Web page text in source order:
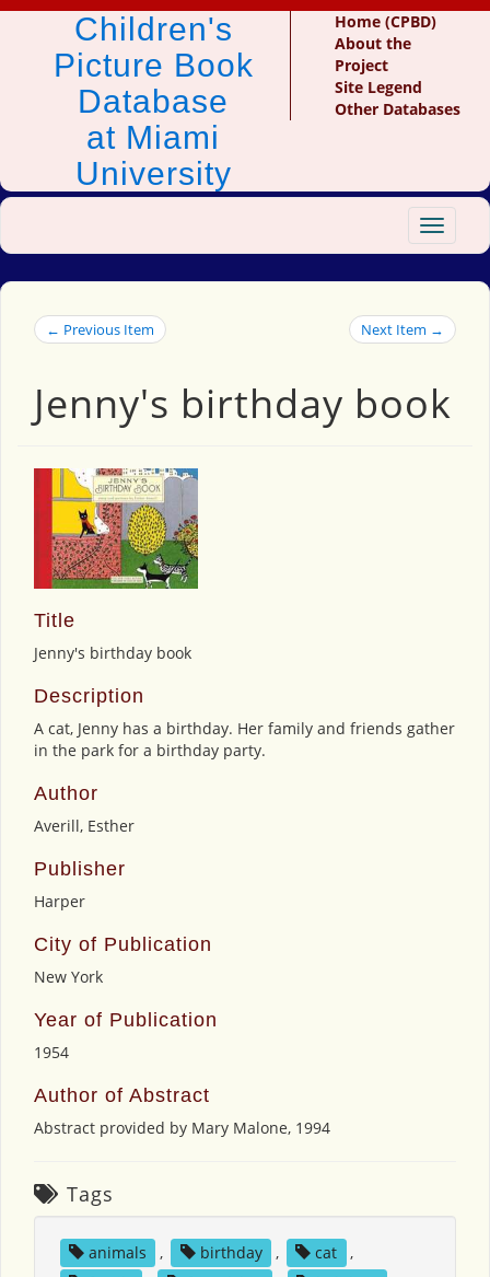
Children's
Picture Book
Database
at Miami
University
Home (CPBD)
About the
Project
Site Legend
Other Databases
Toggle
← Previous Item Next Item →
Jenny's birthday book
Title
Jenny's birthday book
Description
A cat, Jenny has a birthday. Her family and friends gather
in the park for a birthday party.
Author
Averill, Esther
Publisher
Harper
City of Publication
New York
Year of Publication
1954
Author of Abstract
Abstract provided by Mary Malone, 1994
Tags
animals , birthday , cat
,